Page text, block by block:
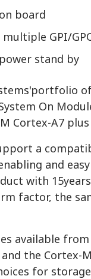
board
GPI/
stand by
On
Cortex-A7
a
and
with
factor, the
available
the Cortex-
for